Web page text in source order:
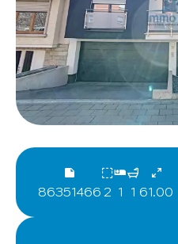
86351466 2 1 1 61.00